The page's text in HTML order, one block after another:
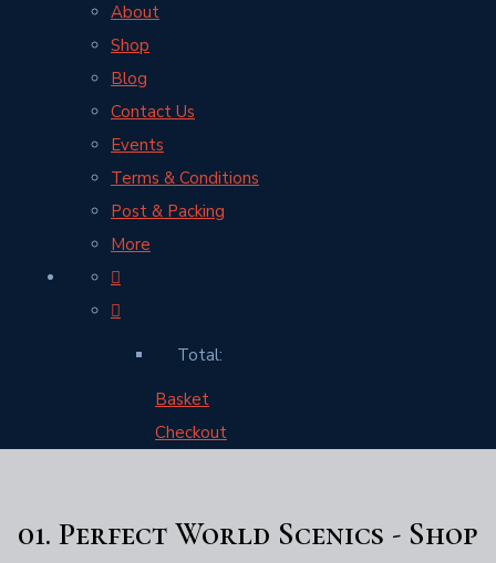
About
Shop
Blog
Contact Us
Events
Terms & Conditions
Post & Packing
More
Total:
Basket
Checkout
01. Perfect World Scenics - Shop